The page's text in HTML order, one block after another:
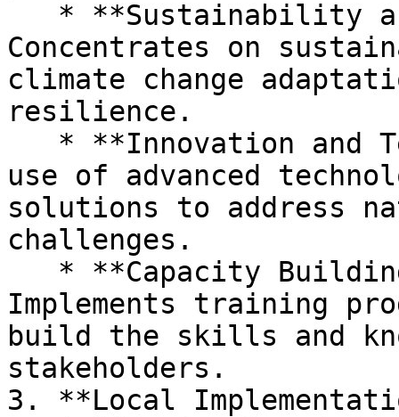
Concentrates on
climate change
resilience.
use of advanced
solutions to address
challenges.
Implements training
build the skills and
stakeholders.
3. **Local